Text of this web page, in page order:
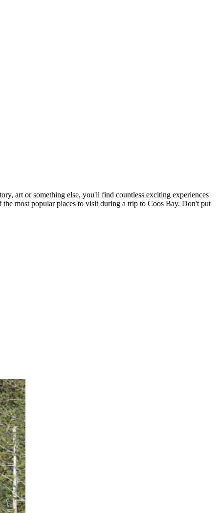
art or something else, you'll find countless exciting experiences
the most popular places to visit during a trip to Coos Bay. Don't put